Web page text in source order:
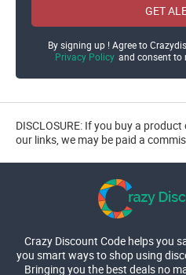
GET
By signing up ! Agree to
Privacy Policy and consent to
DISCLOSURE: If you buy a
our links, we may be paid a
Crazy Discount Code helps you
you smart ways to shop using
Bringing you the best deals no